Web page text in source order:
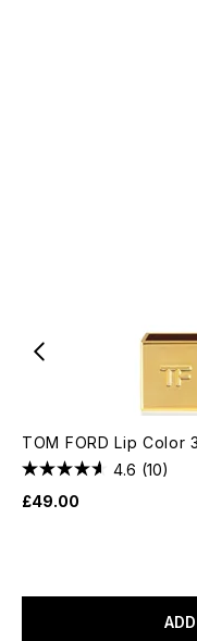
TOM FORD Lip Color
4.6 (10)
£49.00